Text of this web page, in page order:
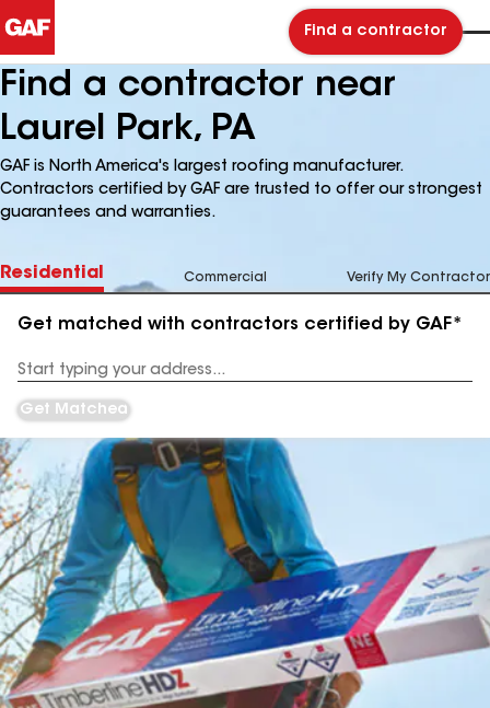
Find a contractor
Find a contractor near
Laurel Park, PA
GAF is North America's largest roofing manufacturer.
Contractors certified by GAF are trusted to offer our strongest
guarantees and warranties.
Residential Commercial Verify My Contractor
Get matched with contractors certified by GAF*
Address
Get Matched